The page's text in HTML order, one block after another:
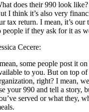
does their 990 look
I think it’s also very
tax return. I mean, it’s our
people if they ask for it as
Cecere:
some people post it
to you. But on top
right? I mean,
your 990 and tell a story,
served or what they,